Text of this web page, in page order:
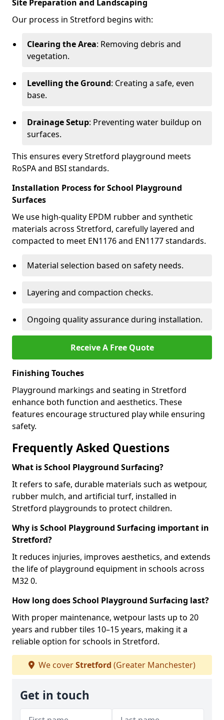
Site Preparation and Landscaping
Our process in Stretford begins with:
Clearing the Area: Removing debris and
vegetation.
Levelling the Ground: Creating a safe, even
base.
Drainage Setup: Preventing water buildup on
surfaces.
This ensures every Stretford playground meets
RoSPA and BSI standards.
Installation Process for School Playground
Surfaces
We use high-quality EPDM rubber and synthetic
materials across Stretford, carefully layered and
compacted to meet EN1176 and EN1177 standards.
Material selection based on safety needs.
Layering and compaction checks.
Ongoing quality assurance during installation.
Receive A Free Quote
Finishing Touches
Playground markings and seating in Stretford
enhance both function and aesthetics. These
features encourage structured play while ensuring
safety.
Frequently Asked Questions
What is School Playground Surfacing?
It refers to safe, durable materials such as wetpour,
rubber mulch, and artificial turf, installed in
Stretford playgrounds to protect children.
Why is School Playground Surfacing important in
Stretford?
It reduces injuries, improves aesthetics, and extends
the life of playground equipment in schools across
M32 0.
How long does School Playground Surfacing last?
With proper maintenance, wetpour lasts up to 20
years and rubber tiles 10–15 years, making it a
reliable option for schools in Stretford.
We coverStretford (Greater Manchester)
Get in touch